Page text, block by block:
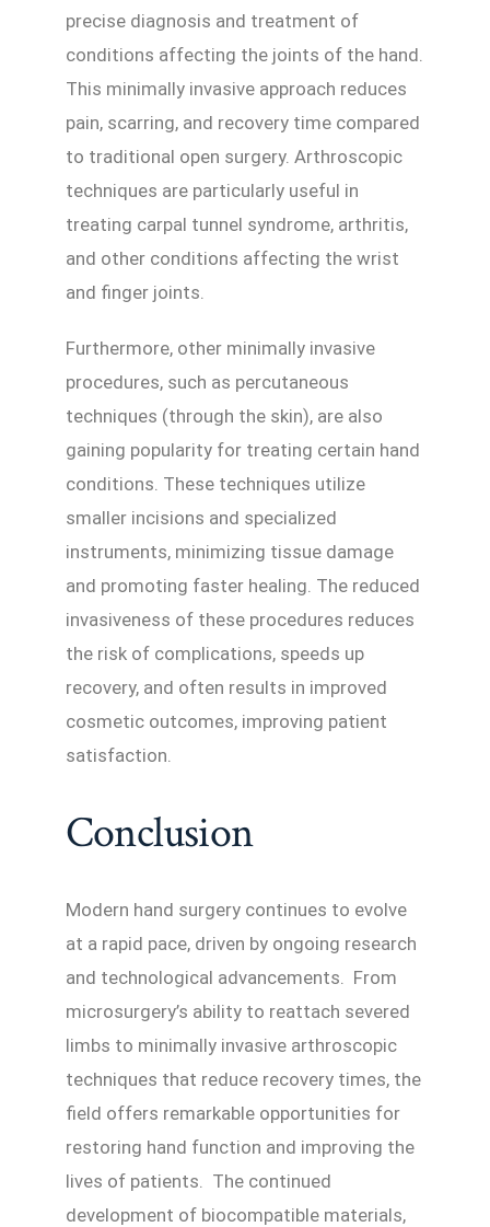
precise diagnosis and treatment of
conditions affecting the joints of the hand.
This minimally invasive approach reduces
pain, scarring, and recovery time compared
to traditional open surgery. Arthroscopic
techniques are particularly useful in
treating carpal tunnel syndrome, arthritis,
and other conditions affecting the wrist
and finger joints.
Furthermore, other minimally invasive
procedures, such as percutaneous
techniques (through the skin), are also
gaining popularity for treating certain hand
conditions. These techniques utilize
smaller incisions and specialized
instruments, minimizing tissue damage
and promoting faster healing. The reduced
invasiveness of these procedures reduces
the risk of complications, speeds up
recovery, and often results in improved
cosmetic outcomes, improving patient
satisfaction.
Conclusion
Modern hand surgery continues to evolve
at a rapid pace, driven by ongoing research
and technological advancements. From
microsurgery’s ability to reattach severed
limbs to minimally invasive arthroscopic
techniques that reduce recovery times, the
field offers remarkable opportunities for
restoring hand function and improving the
lives of patients. The continued
development of biocompatible materials,